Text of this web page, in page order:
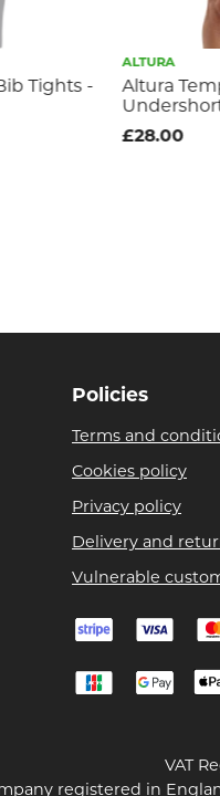
Tights -
ALTURA
Altura
£28.00
Policies
Terms and
Cookies policy
Privacy policy
Delivery and
Vulnerable
VAT
registered in